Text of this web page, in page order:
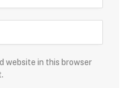
website in this browser